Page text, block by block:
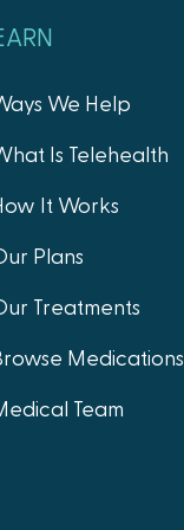
We Help
Is Telehealth
It Works
Plans
Treatments
Medications
Team